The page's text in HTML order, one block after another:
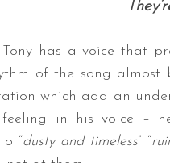
has a voice that
of the song almost
which add an
in his voice –
“dusty and timeless” “